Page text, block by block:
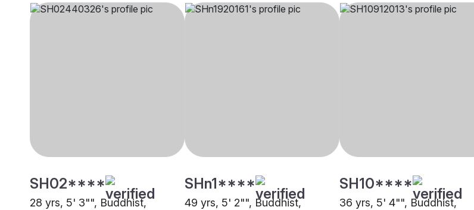
SH02****
28 yrs, 5' 3"", Buddhist,
SHn1****
49 yrs, 5' 2"", Buddhist,
SH10****
36 yrs, 5' 4"", Buddhist,